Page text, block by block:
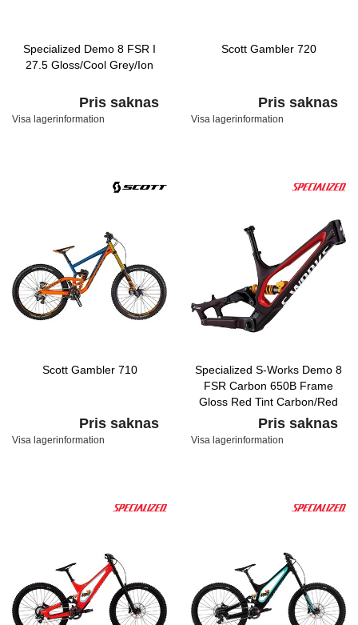
Specialized Demo 8 FSR I
27.5 Gloss/Cool Grey/Ion
Pris saknas
Visa lagerinformation
Scott Gambler 720
Pris saknas
Visa lagerinformation
Scott Gambler 710
Pris saknas
Visa lagerinformation
Specialized S-Works Demo 8
FSR Carbon 650B Frame
Gloss Red Tint Carbon/Red
Flake/Flake Silver
Pris saknas
Visa lagerinformation